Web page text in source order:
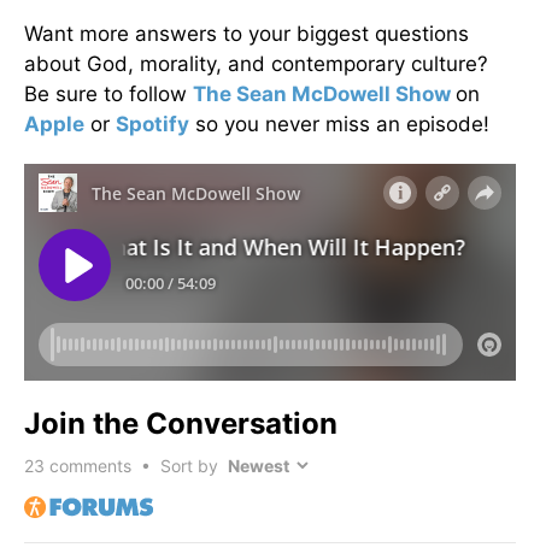
Want more answers to your biggest questions
about God, morality, and contemporary culture?
Be sure to follow The Sean McDowell Show on
Apple or Spotify so you never miss an episode!
Join the Conversation
23 comments • Sort by